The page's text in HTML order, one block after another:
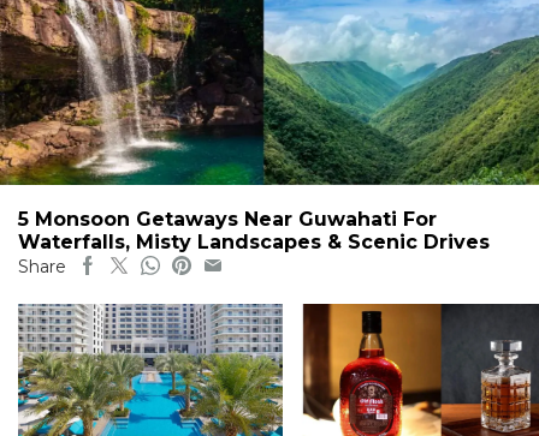
5 Monsoon Getaways Near Guwahati For
Waterfalls, Misty Landscapes & Scenic Drives
Share